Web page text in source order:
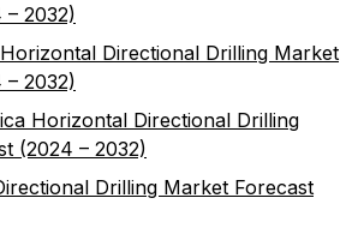
– 2032)
Directional Drilling Market
– 2032)
Horizontal Directional Drilling
(2024 – 2032)
Drilling Market Forecast